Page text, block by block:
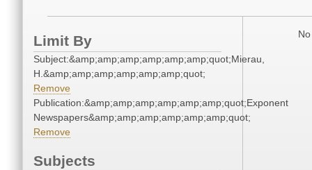
Limit By
Subject:&amp;amp;amp;amp;amp;amp;quot;Mierau,
H.&amp;amp;amp;amp;amp;amp;quot;
Remove
Publication:&amp;amp;amp;amp;amp;amp;quot;Exponent
Newspapers&amp;amp;amp;amp;amp;amp;quot;
Remove
Subjects